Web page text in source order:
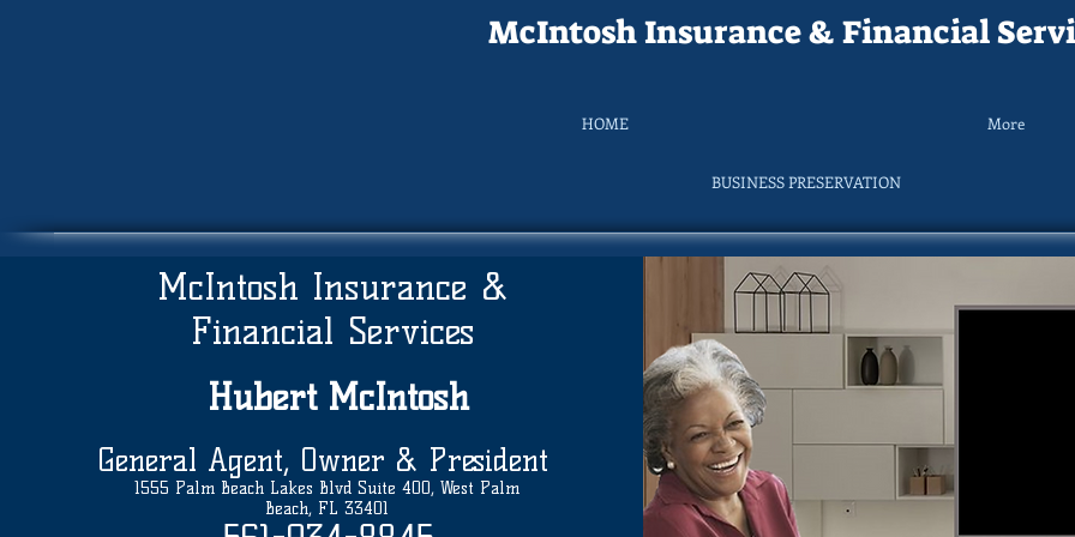
McIntosh Insurance & Financial
HOME More
BUSINESS PRESERVATION
McIntosh Insurance &
Financial Services
Hubert McIntosh
General Agent, Owner & President
1555 Palm Beach Lakes Blvd Suite 400, West Palm
Beach, FL 33401